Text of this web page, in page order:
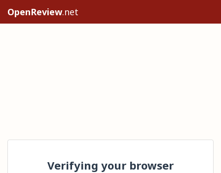
OpenReview.net
Verifying your browser